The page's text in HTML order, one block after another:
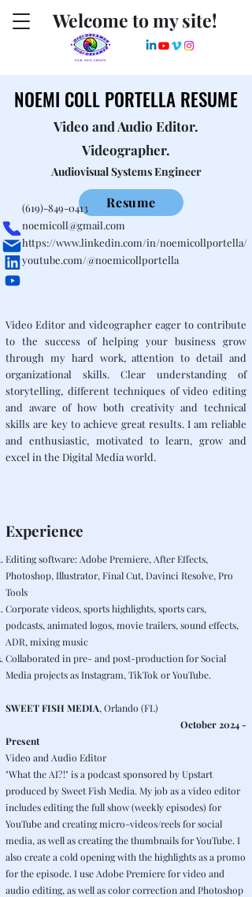
Welcome to my site!
NOEMI COLL PORTELLA RESUME
NOEMI COLL PORTELLA RESUME
Video and Audio Editor.
Videographer.
Audiovisual Systems Engineer
Resume
(619)-849-0413
noemicoll@gmail.com
https://www.linkedin.com/in/noemicollportella/
youtube.com/@noemicollportella
Video Editor and videographer eager to contribute
to the success of helping your business grow
through my hard work, attention to detail and
organizational skills. Clear understanding of
storytelling, different techniques of video editing
and aware of how both creativity and technical
skills are key to achieve great results. I am reliable
and enthusiastic, motivated to learn, grow and
excel in the Digital Media world.
Experience
Editing software: Adobe Premiere, After Effects,
Photoshop, Illustrator, Final Cut, Davinci Resolve, Pro
Tools
Corporate videos, sports highlights, sports cars,
podcasts, animated logos, movie trailers, sound effects,
ADR, mixing music
Collaborated in pre- and post-production for Social
Media projects as Instagram, TikTok or YouTube.
SWEET FISH MEDIA, Orlando (FL)
October 2024 -
Present
Video and Audio Editor
"What the AI?!" is a podcast sponsored by Upstart
produced by Sweet Fish Media. My job as a video editor
includes editing the full show (weekly episodes) for
YouTube and creating micro-videos/reels for social
media, as well as creating the thumbnails for YouTube. I
also create a cold opening with the highlights as a promo
for the episode. I use Adobe Premiere for video and
audio editing, as well as color correction and Photoshop